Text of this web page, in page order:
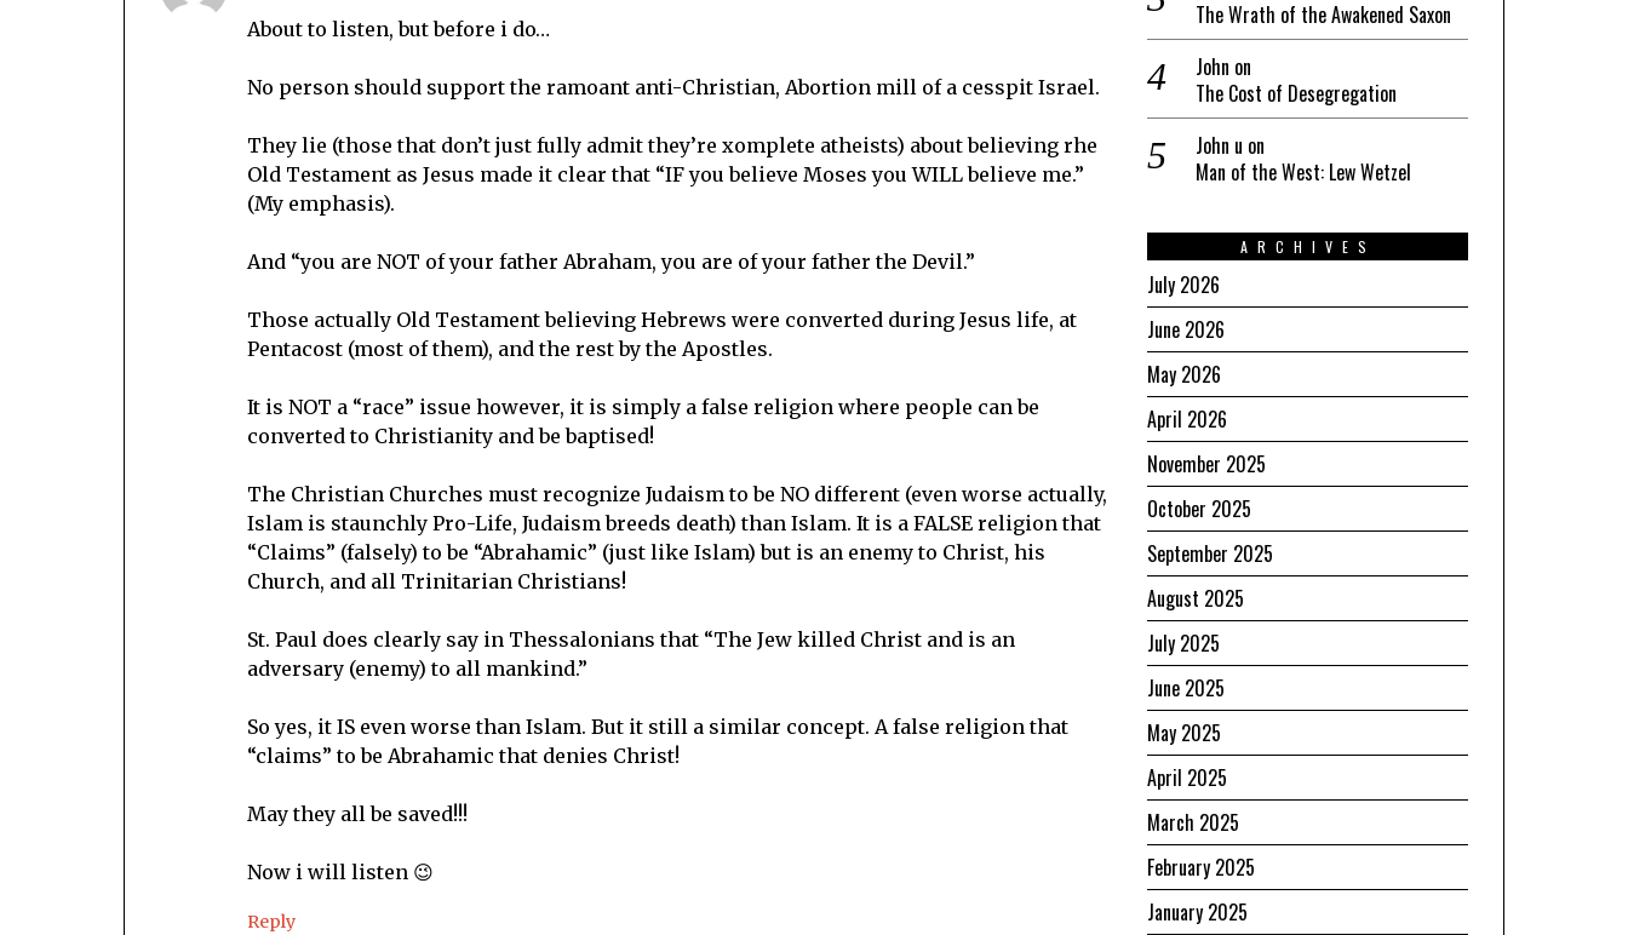
About to listen, but before i do…
No person should support the ramoant anti-Christian, Abortion mill of a cesspit Israel.
They lie (those that don’t just fully admit they’re xomplete atheists) about believing rhe
Old Testament as Jesus made it clear that “IF you believe Moses you WILL believe me.”
(My emphasis).
And “you are NOT of your father Abraham, you are of your father the Devil.”
Those actually Old Testament believing Hebrews were converted during Jesus life, at
Pentacost (most of them), and the rest by the Apostles.
It is NOT a “race” issue however, it is simply a false religion where people can be
converted to Christianity and be baptised!
The Christian Churches must recognize Judaism to be NO different (even worse actually,
Islam is staunchly Pro-Life, Judaism breeds death) than Islam. It is a FALSE religion that
“Claims” (falsely) to be “Abrahamic” (just like Islam) but is an enemy to Christ, his
Church, and all Trinitarian Christians!
St. Paul does clearly say in Thessalonians that “The Jew killed Christ and is an
adversary (enemy) to all mankind.”
So yes, it IS even worse than Islam. But it still a similar concept. A false religion that
“claims” to be Abrahamic that denies Christ!
May they all be saved!!!
Now i will listen 😉
Reply
The Wrath of the Awakened Saxon
John on
The Cost of Desegregation
John u on
Man of the West: Lew Wetzel
ARCHIVES
July 2026
June 2026
May 2026
April 2026
November 2025
October 2025
September 2025
August 2025
July 2025
June 2025
May 2025
April 2025
March 2025
February 2025
January 2025